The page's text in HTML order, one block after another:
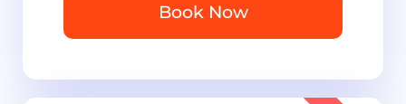
Book Now